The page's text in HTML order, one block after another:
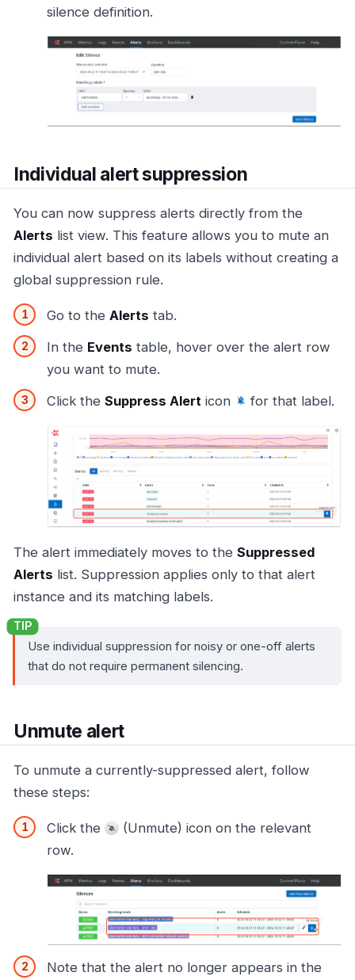
silence definition.
Individual alert suppression
You can now suppress alerts directly from the
Alerts list view. This feature allows you to mute an
individual alert based on its labels without creating a
global suppression rule.
Go to the Alerts tab.
In the Events table, hover over the alert row
you want to mute.
Click the Suppress Alert icon for that label.
The alert immediately moves to the Suppressed
Alerts list. Suppression applies only to that alert
instance and its matching labels.
Use individual suppression for noisy or one-off alerts
that do not require permanent silencing.
Unmute alert
To unmute a currently-suppressed alert, follow
these steps:
Click the
(Unmute) icon on the relevant
row.
Note that the alert no longer appears in the